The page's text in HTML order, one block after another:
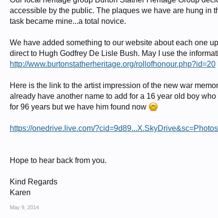
http://glosters.tripod.com/1917off.html
M C
Gloucestershire Regiment
on 17 January 1917
Remembered with honour
EASTINGTON (ST. MICHAEL AND ALL ANGELS) CHURCHYARD
Bush, educated at Cheltenham College, also died in WW1 on 25th August
http://www.roll-of-honour.com/Lincolnshire/S****horpeWorks.html
• Commissioned 2nd Lieutenant
• Disembarked France – 6th September 1914
accessible by the public. The plaques we have are hung in
task became mine...a total novice.
We have added something to our website about each one
direct to Hugh Godfrey De Lisle Bush. May I use the
http://www.burtonstatherheritage.org/rollofhonour.php?id=20
Here is the link to the artist impression of the new war
already have another name to add for a 16 year old boy
for 96 years but we have him found now
https://onedrive.live.com/
Hope to hear back from you.
Kind Regards
Karen
May 9, 2014